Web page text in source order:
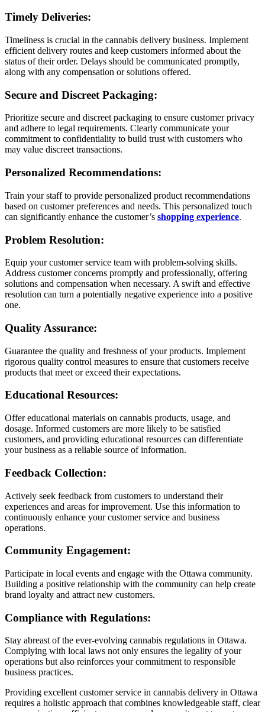
Timely Deliveries:
Timeliness is crucial in the cannabis delivery business. Implement
efficient delivery routes and keep customers informed about the
status of their order. Delays should be communicated promptly,
along with any compensation or solutions offered.
Secure and Discreet Packaging:
Prioritize secure and discreet packaging to ensure customer privacy
and adhere to legal requirements. Clearly communicate your
commitment to confidentiality to build trust with customers who
may value discreet transactions.
Personalized Recommendations:
Train your staff to provide personalized product recommendations
based on customer preferences and needs. This personalized touch
can significantly enhance the customer’s shopping experience.
Problem Resolution:
Equip your customer service team with problem-solving skills.
Address customer concerns promptly and professionally, offering
solutions and compensation when necessary. A swift and effective
resolution can turn a potentially negative experience into a positive
one.
Quality Assurance:
Guarantee the quality and freshness of your products. Implement
rigorous quality control measures to ensure that customers receive
products that meet or exceed their expectations.
Educational Resources:
Offer educational materials on cannabis products, usage, and
dosage. Informed customers are more likely to be satisfied
customers, and providing educational resources can differentiate
your business as a reliable source of information.
Feedback Collection:
Actively seek feedback from customers to understand their
experiences and areas for improvement. Use this information to
continuously enhance your customer service and business
operations.
Community Engagement:
Participate in local events and engage with the Ottawa community.
Building a positive relationship with the community can help create
brand loyalty and attract new customers.
Compliance with Regulations:
Stay abreast of the ever-evolving cannabis regulations in Ottawa.
Complying with local laws not only ensures the legality of your
operations but also reinforces your commitment to responsible
business practices.
Providing excellent customer service in cannabis delivery in Ottawa
requires a holistic approach that combines knowledgeable staff, clear